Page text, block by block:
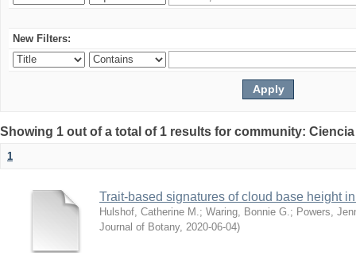
New Filters:
Showing 1 out of a total of 1 results for community:
1
Trait-based signatures of cloud base height
Hulshof, Catherine M. ; Waring, Bonnie G. ; Powers,
Journal of Botany, 2020-06-04)